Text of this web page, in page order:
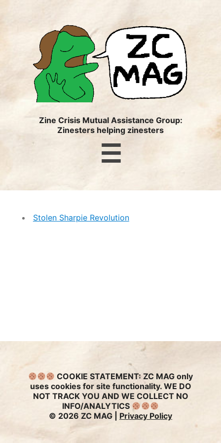
ZC
MAG
Zine Crisis Mutual Assistance Group:
Zinesters helping zinesters
☰
Stolen Sharpie Revolution
COOKIE STATEMENT: ZC MAG only
uses cookies for site functionality. WE DO
NOT TRACK YOU AND WE COLLECT NO
INFO/ANALYTICS
© 2026 ZC MAG | Privacy Policy